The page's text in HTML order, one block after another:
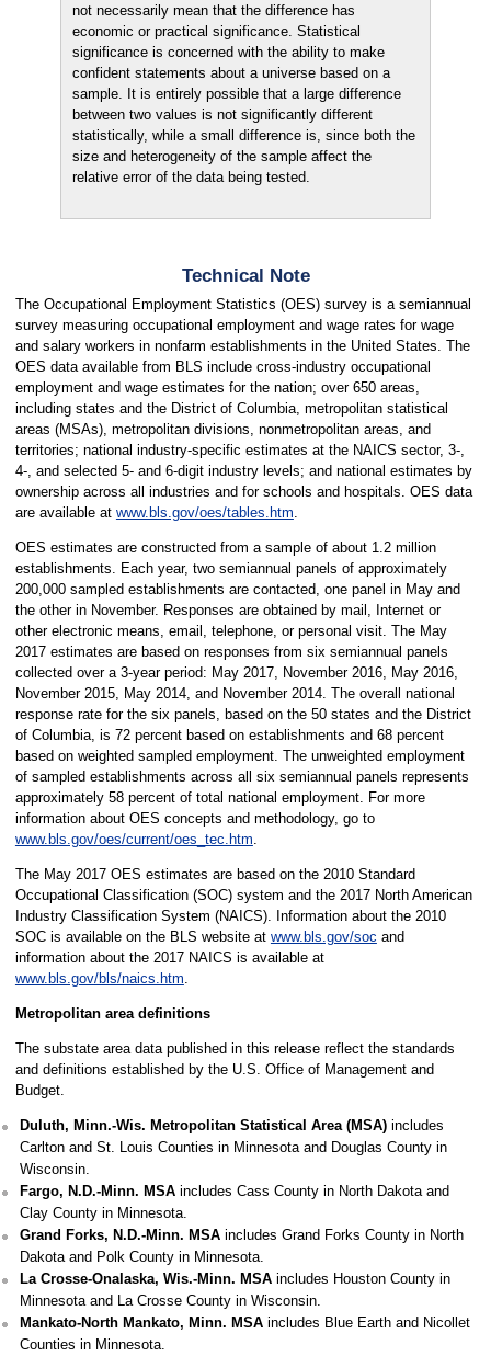
not necessarily mean that the difference has
economic or practical significance. Statistical
significance is concerned with the ability to make
confident statements about a universe based on a
sample. It is entirely possible that a large difference
between two values is not significantly different
statistically, while a small difference is, since both the
size and heterogeneity of the sample affect the
relative error of the data being tested.
Technical Note
The Occupational Employment Statistics (OES) survey is a semiannual
survey measuring occupational employment and wage rates for wage
and salary workers in nonfarm establishments in the United States. The
OES data available from BLS include cross-industry occupational
employment and wage estimates for the nation; over 650 areas,
including states and the District of Columbia, metropolitan statistical
areas (MSAs), metropolitan divisions, nonmetropolitan areas, and
territories; national industry-specific estimates at the NAICS sector, 3-,
4-, and selected 5- and 6-digit industry levels; and national estimates by
ownership across all industries and for schools and hospitals. OES data
are available at www.bls.gov/oes/tables.htm
OES estimates are constructed from a sample of about 1.2 million
establishments. Each year, two semiannual panels of approximately
200,000 sampled establishments are contacted, one panel in May and
the other in November. Responses are obtained by mail, Internet or
other electronic means, email, telephone, or personal visit. The May
2017 estimates are based on responses from six semiannual panels
collected over a 3-year period: May 2017, November 2016, May 2016,
November 2015, May 2014, and November 2014. The overall national
response rate for the six panels, based on the 50 states and the District
of Columbia, is 72 percent based on establishments and 68 percent
based on weighted sampled employment. The unweighted employment
of sampled establishments across all six semiannual panels represents
approximately 58 percent of total national employment. For more
information about OES concepts and methodology, go to
www.bls.gov/oes/current/oes_tec.htm
The May 2017 OES estimates are based on the 2010 Standard
Occupational Classification (SOC) system and the 2017 North American
Industry Classification System (NAICS). Information about the 2010
SOC is available on the BLS website at www.bls.gov/soc and
information about the 2017 NAICS is available at
www.bls.gov/bls/naics.htm
Metropolitan area definitions
The substate area data published in this release reflect the standards
and definitions established by the U.S. Office of Management and
Budget.
Duluth, Minn.-Wis. Metropolitan Statistical Area (MSA)includes
Carlton and St. Louis Counties in Minnesota and Douglas County in
Wisconsin.
Fargo, N.D.-Minn. MSAincludes Cass County in North Dakota and
Clay County in Minnesota.
Grand Forks, N.D.-Minn. MSAincludes Grand Forks County in North
Dakota and Polk County in Minnesota.
La Crosse-Onalaska, Wis.-Minn. MSAincludes Houston County in
Minnesota and La Crosse County in Wisconsin.
Mankato-North Mankato, Minn. MSAincludes Blue Earth and Nicollet
Counties in Minnesota.